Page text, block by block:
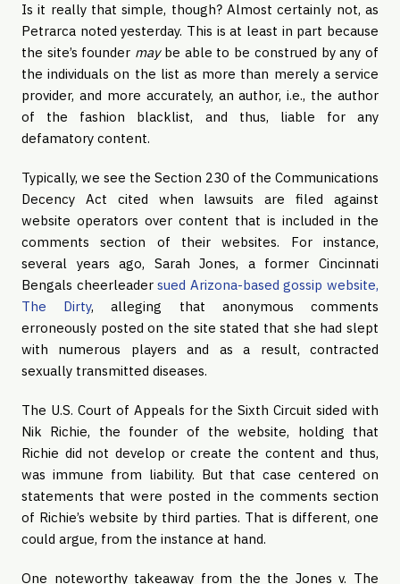
Is it really that simple, though? Almost certainly not, as
Petrarca noted yesterday. This is at least in part because
the site’s founder maybe able to be construed by any of
the individuals on the list as more than merely a service
provider, and more accurately, an author, i.e., the author
of the fashion blacklist, and thus, liable for any
defamatory content.
Typically, we see the Section 230 of the Communications
Decency Act cited when lawsuits are filed against
website operators over content that is included in the
comments section of their websites. For instance,
several years ago, Sarah Jones, a former Cincinnati
Bengals cheerleadersued Arizona-based gossip website,
The Dirty, alleging that anonymous comments
erroneously posted on the site stated that she had slept
with numerous players and as a result, contracted
sexually transmitted diseases.
The U.S. Court of Appeals for the Sixth Circuit sided with
Nik Richie, the founder of the website, holding that
Richie did not develop or create the content and thus,
was immune from liability. But that case centered on
statements that were posted in the comments section
of Richie’s website by third parties. That is different, one
could argue, from the instance at hand.
One noteworthy takeaway from the the Jones v. The